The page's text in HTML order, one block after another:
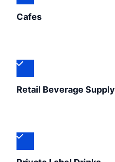
Cafes
Retail Beverage Supply